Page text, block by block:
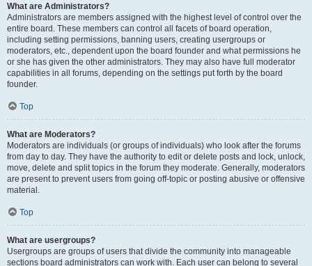
What are Administrators?
Administrators are members assigned with the highest level of control over the
entire board. These members can control all facets of board operation,
including setting permissions, banning users, creating usergroups or
moderators, etc., dependent upon the board founder and what permissions he
or she has given the other administrators. They may also have full moderator
capabilities in all forums, depending on the settings put forth by the board
founder.
Top
What are Moderators?
Moderators are individuals (or groups of individuals) who look after the forums
from day to day. They have the authority to edit or delete posts and lock, unlock,
move, delete and split topics in the forum they moderate. Generally, moderators
are present to prevent users from going off-topic or posting abusive or offensive
material.
Top
What are usergroups?
Usergroups are groups of users that divide the community into manageable
sections board administrators can work with. Each user can belong to several